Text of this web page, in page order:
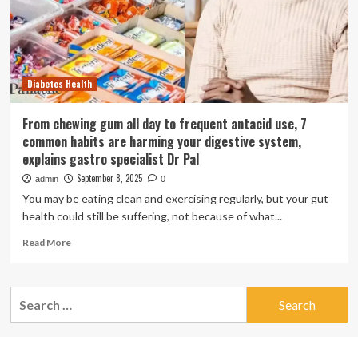
Diabetes Health
From chewing gum all day to frequent antacid use, 7
common habits are harming your digestive system,
explains gastro specialist Dr Pal
admin September 8, 2025 0
You may be eating clean and exercising regularly, but your gut
health could still be suffering, not because of what...
Read MoreRead
From